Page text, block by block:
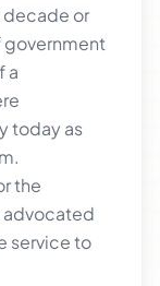
decade or
government
a
today as
the
advocated
service to